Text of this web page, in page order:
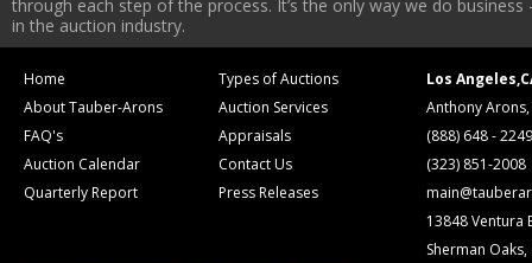
through each step of the process. It’s the only way we do
in the auction industry.
Home
About Tauber-Arons
FAQ's
Auction Calendar
Quarterly Report
Types of Auctions
Auction Services
Appraisals
Contact Us
Press Releases
Los
Anthony
(888) 648 - 2249
(323) 851-2008
13848 Ventura
Sherman Oaks,